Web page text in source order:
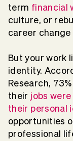
term financial
culture, or
career change
But your work
identity.
Research,
their jobs
their personal
opportunities
professional